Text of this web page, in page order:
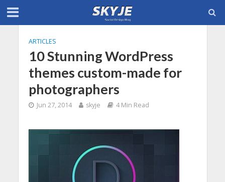
ARTICLES
10 Stunning WordPress
themes custom-made for
photographers
Jun 27, 2014 skyje 4 Min Read